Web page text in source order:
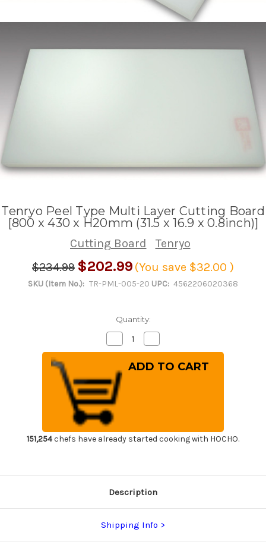
Tenryo Peel Type Multi Layer Cutting Board
[800 x 430 x H20mm (31.5 x 16.9 x 0.8inch)]
Cutting Board
Tenryo
$234.99 $202.99 (You save $32.00 )
SKU (Item No.): TR-PML-005-20 UPC: 4562206020368
Quantity:
Decrease
Quantity
of
Tenryo
Peel
Type
Multi
Layer
Cutting
Board
[800
x
430
16.9
x
0.8inch)]
Quantity
of
Tenryo
Peel
x
430
16.9
x
0.8inch)]
151,254chefs have already started cooking with HOCHO.
Description
Shipping Info